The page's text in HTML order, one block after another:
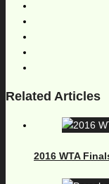
Related Articles
2016 WTA